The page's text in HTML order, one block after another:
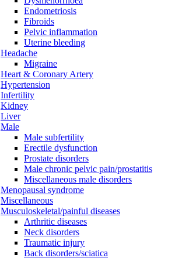
Endometriosis
Fibroids
Pelvic inflammation
Uterine bleeding
Headache
Migraine
Heart & Coronary Artery
Hypertension
Infertility
Kidney
Liver
Male
Male subfertility
Erectile dysfunction
Prostate disorders
Male chronic pelvic pain/prostatitis
Miscellaneous male disorders
Menopausal syndrome
Miscellaneous
Musculoskeletal/painful diseases
Arthritic diseases
Neck disorders
Traumatic injury
Back disorders/sciatica